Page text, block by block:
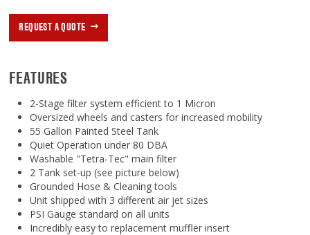
REQUEST A QUOTE
FEATURES
2-Stage filter system efficient to 1 Micron
Oversized wheels and casters for increased mobility
55 Gallon Painted Steel Tank
Quiet Operation under 80 DBA
Washable "Tetra-Tec" main filter
2 Tank set-up (see picture below)
Grounded Hose & Cleaning tools
Unit shipped with 3 different air jet sizes
PSI Gauge standard on all units
Incredibly easy to replacement muffler insert